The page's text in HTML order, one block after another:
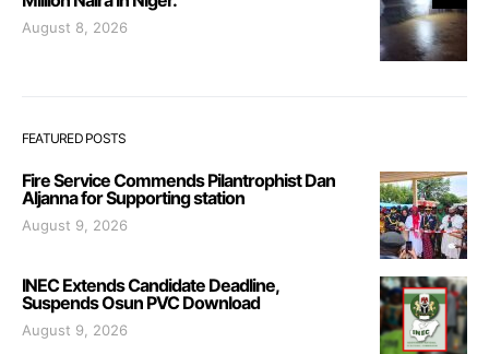
August 8, 2026
FEATURED POSTS
Fire Service Commends Pilantrophist Dan
Aljanna for Supporting station
August 9, 2026
INEC Extends Candidate Deadline,
Suspends Osun PVC Download
August 9, 2026